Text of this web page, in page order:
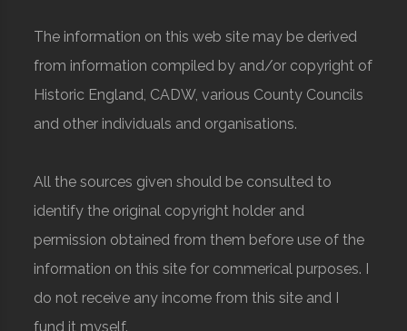
The information on this web site may be derived
from information compiled by and/or copyright of
Historic England, CADW, various County Councils
and other individuals and organisations.
All the sources given should be consulted to
identify the original copyright holder and
permission obtained from them before use of the
information on this site for commerical purposes. I
do not receive any income from this site and I
fund it myself.